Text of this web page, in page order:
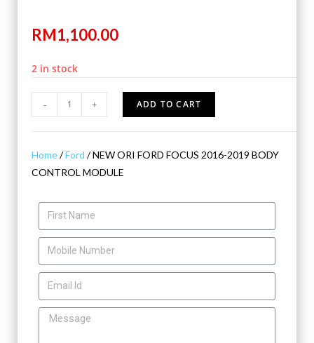
RM1,100.00
2 in stock
- + ADD TO CART
Home/Ford / NEW ORI FORD FOCUS 2016-2019 BODY
CONTROL MODULE